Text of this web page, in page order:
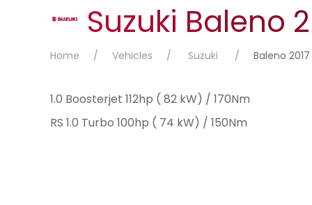
Suzuki Baleno
Home Vehicles Suzuki Baleno
1.0 Boosterjet 112hp ( 82 kW) / 170Nm
RS 1.0 Turbo 100hp ( 74 kW) / 150Nm